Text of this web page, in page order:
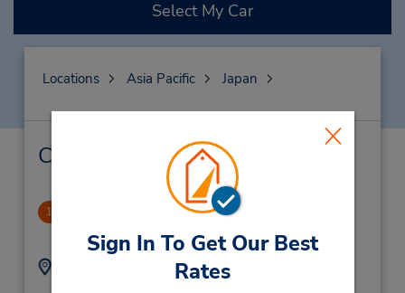
Sign In To Get Our Best
Rates
Select My Car
Locations Asia Pacific Japan
Car Rental & Nearby Locations
1
14.54 miles away
Address:
Phone: